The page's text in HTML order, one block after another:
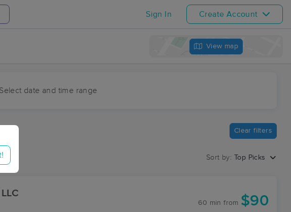
Sign In Create Account
View map
Select date and time range
Clear filters
Sort by: Top Picks
60 min from $90